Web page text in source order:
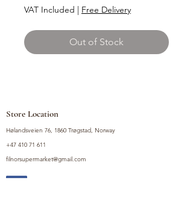
VAT Included | Free Delivery
Out of Stock
Store Location
Hølandsveien 76, 1860 Trøgstad, Norway
+47 410 71 611
filnorsupermarket@gmail.com